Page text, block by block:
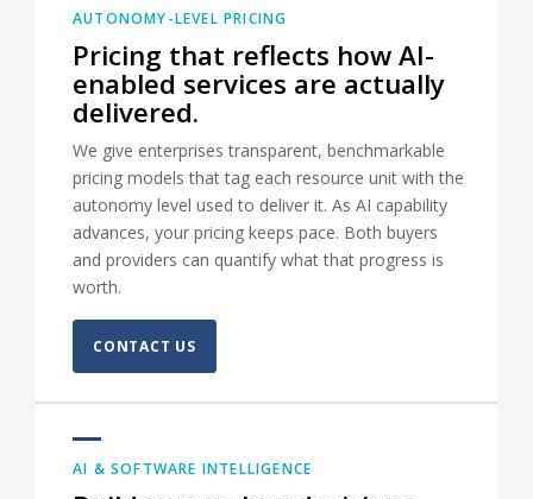
AUTONOMY-LEVEL PRICING
Pricing that reflects how AI-
enabled services are actually
delivered.
We give enterprises transparent, benchmarkable
pricing models that tag each resource unit with the
autonomy level used to deliver it. As AI capability
advances, your pricing keeps pace. Both buyers
and providers can quantify what that progress is
worth.
CONTACT US
AI & SOFTWARE INTELLIGENCE